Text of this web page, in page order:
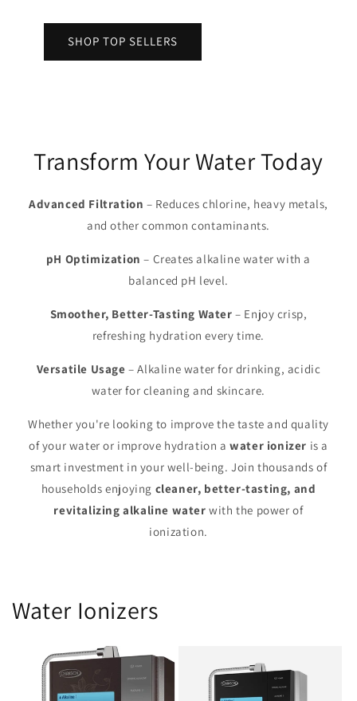
SHOP TOP SELLERS
Transform Your Water Today
Advanced Filtration – Reduces chlorine, heavy metals,
and other common contaminants.
pH Optimization – Creates alkaline water with a
balanced pH level.
Smoother, Better-Tasting Water – Enjoy crisp,
refreshing hydration every time.
Versatile Usage – Alkaline water for drinking, acidic
water for cleaning and skincare.
Whether you're looking to improve the taste and quality
of your water or improve hydration awater ionizer is a
smart investment in your well-being. Join thousands of
households enjoying cleaner, better-tasting, and
revitalizing alkaline water with the power of
ionization.
Water Ionizers